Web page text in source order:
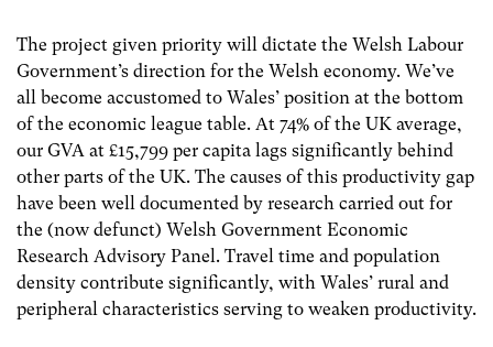
The project given priority will dictate the Welsh Labour
Government’s direction for the Welsh economy. We’ve
all become accustomed to Wales’ position at the bottom
of the economic league table. At 74% of the UK average,
our GVA at £15,799 per capita lags significantly behind
other parts of the UK. The causes of this productivity gap
have been well documented by research carried out for
the (now defunct) Welsh Government Economic
Research Advisory Panel. Travel time and population
density contribute significantly, with Wales’ rural and
peripheral characteristics serving to weaken productivity.